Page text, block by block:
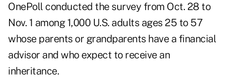
OnePoll conducted the survey from Oct. 28 to
Nov. 1 among 1,000 U.S. adults ages 25 to 57
whose parents or grandparents have a financial
advisor and who expect to receive an
inheritance.